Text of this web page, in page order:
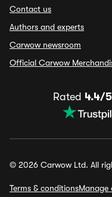
Contact us
Authors and experts
Carwow newsroom
Official Carwow
Rated 4.4/5
© 2026 Carwow Ltd. All
Terms & conditionsManage